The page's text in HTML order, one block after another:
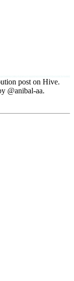
post on Hive.
@anibal-aa.